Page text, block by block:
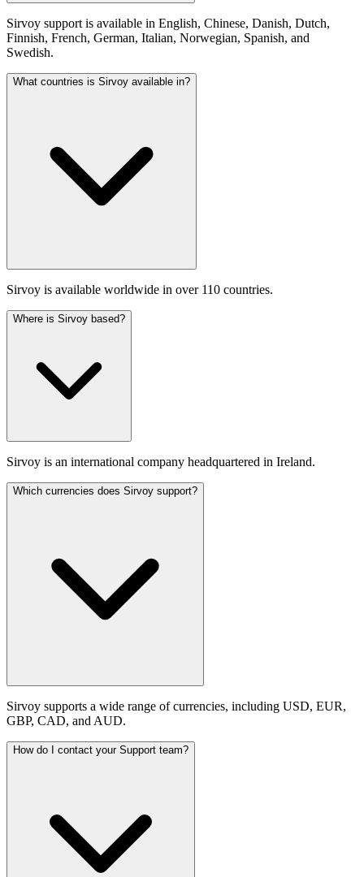
Sirvoy support is available in English, Chinese, Danish, Dutch,
Finnish, French, German, Italian, Norwegian, Spanish, and
Swedish.
What countries is Sirvoy available in?
Sirvoy is available worldwide in over 110 countries.
Where is Sirvoy based?
Sirvoy is an international company headquartered in Ireland.
Which currencies does Sirvoy support?
Sirvoy supports a wide range of currencies, including USD, EUR,
GBP, CAD, and AUD.
How do I contact your Support team?